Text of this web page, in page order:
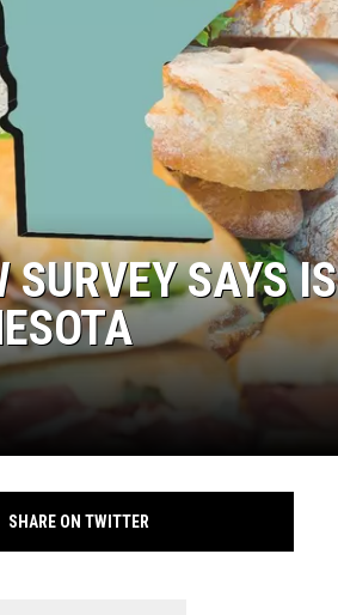
SURVEY SAYS IS
SHARE ON TWITTER